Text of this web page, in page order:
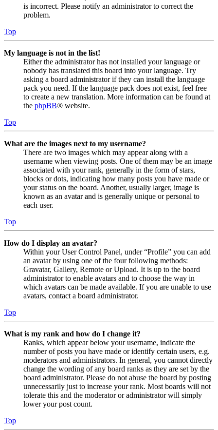
is incorrect. Please notify an administrator to correct the
problem.
Top
My language is not in the list!
Either the administrator has not installed your language or
nobody has translated this board into your language. Try
asking a board administrator if they can install the language
pack you need. If the language pack does not exist, feel free
to create a new translation. More information can be found at
the phpBB® website.
Top
What are the images next to my username?
There are two images which may appear along with a
username when viewing posts. One of them may be an image
associated with your rank, generally in the form of stars,
blocks or dots, indicating how many posts you have made or
your status on the board. Another, usually larger, image is
known as an avatar and is generally unique or personal to
each user.
Top
How do I display an avatar?
Within your User Control Panel, under “Profile” you can add
an avatar by using one of the four following methods:
Gravatar, Gallery, Remote or Upload. It is up to the board
administrator to enable avatars and to choose the way in
which avatars can be made available. If you are unable to use
avatars, contact a board administrator.
Top
What is my rank and how do I change it?
Ranks, which appear below your username, indicate the
number of posts you have made or identify certain users, e.g.
moderators and administrators. In general, you cannot directly
change the wording of any board ranks as they are set by the
board administrator. Please do not abuse the board by posting
unnecessarily just to increase your rank. Most boards will not
tolerate this and the moderator or administrator will simply
lower your post count.
Top